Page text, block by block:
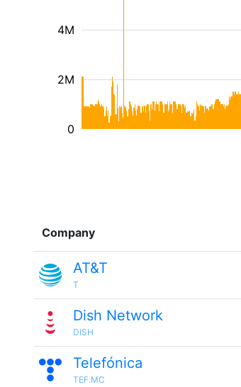
2M
4M
0
Company
AT&T
T
Dish Network
DISH
Telefónica
TEF.MC